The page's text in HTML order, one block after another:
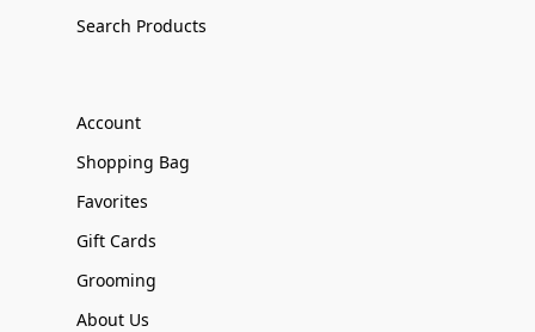
Search Products
Account
Shopping Bag
Favorites
Gift Cards
Grooming
About Us